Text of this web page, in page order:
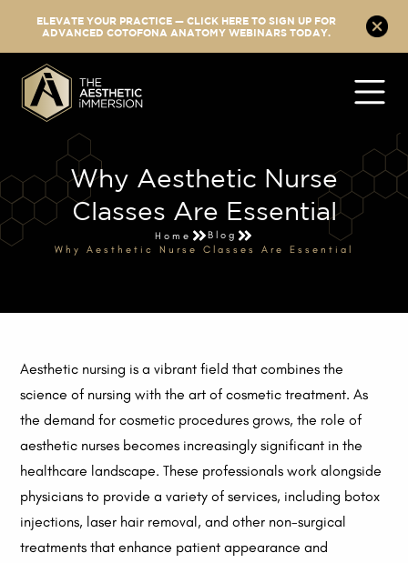
ELEVATE YOUR PRACTICE — CLICK HERE TO SIGN UP FOR
ADVANCED COTOFONA ANATOMY WEBINARS TODAY.
Why Aesthetic Nurse
Classes Are Essential
Home
Blog
Why Aesthetic Nurse Classes Are Essential
Aesthetic nursing is a vibrant field that combines the
science of nursing with the art of cosmetic treatment. As
the demand for cosmetic procedures grows, the role of
aesthetic nurses becomes increasingly significant in the
healthcare landscape. These professionals work alongside
physicians to provide a variety of services, including botox
injections, laser hair removal, and other non-surgical
treatments that enhance patient appearance and